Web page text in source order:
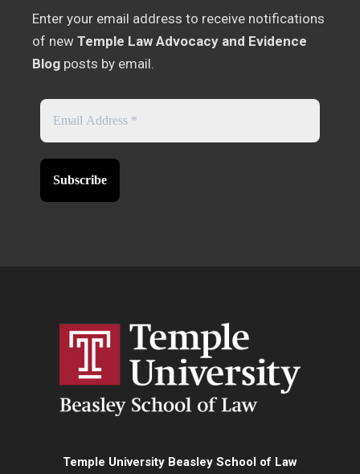
Enter your email address to receive notifications
of new Temple Law Advocacy and Evidence
Blog posts by email.
Temple University Beasley School of Law